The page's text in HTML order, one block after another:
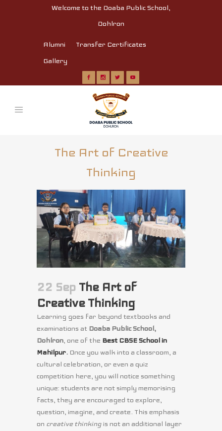
Welcome to the Doaba Public School,
Dohlron
Alumni
Transfer Certificates
Gallery
The Art of Creative
Thinking
22 Sep The Art of
Creative Thinking
Learning goes far beyond textbooks and
examinations at Doaba Public School,
Dohlron, one ofthe Best CBSE School in
Mahilpur. Once you walk into a classroom, a
cultural celebration, or even a quiz
competition here, you will notice something
unique: students are not simply memorising
facts, they are encouraged to explore,
question, imagine, and create. This emphasis
on creative thinkingis not an additional layer